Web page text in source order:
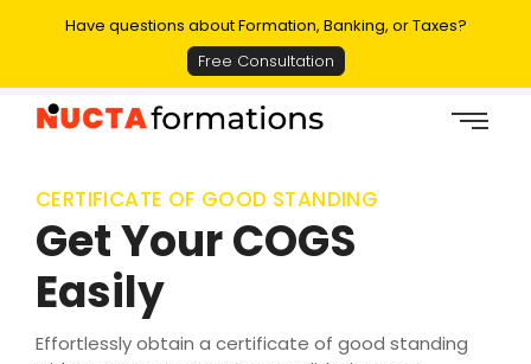
Have questions about Formation, Banking, or Taxes?
Free Consultation
CERTIFICATE OF GOOD STANDING
Get Your COGS
Easily
Effortlessly obtain a certificate of good standing